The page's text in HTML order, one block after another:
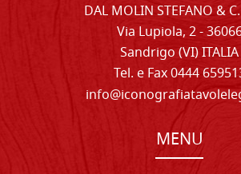
DAL MOLIN STEFANO &
Via Lupiola, 2 -
Sandrigo (VI) ITALIA
Tel. e Fax 0444
MENU